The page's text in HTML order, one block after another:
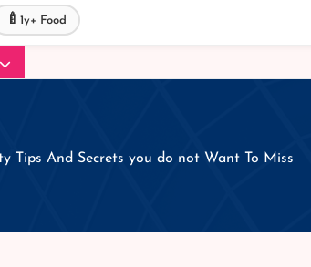
🍼 1y+ Food
Tips And Secrets you do not Want To Miss